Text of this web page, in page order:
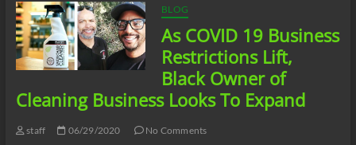
Sunday
2/14/2021
at
7:00PM
guests
Businessman,
President
Dudley
BLOG
As COVID 19 Business
Restrictions Lift,
Black Owner of
Cleaning Business Looks To Expand
staff 06/29/2020
No Comments